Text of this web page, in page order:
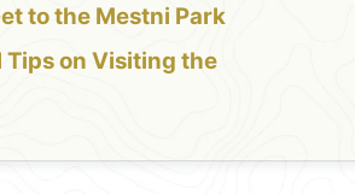
to the Mestni Park
Tips on Visiting the